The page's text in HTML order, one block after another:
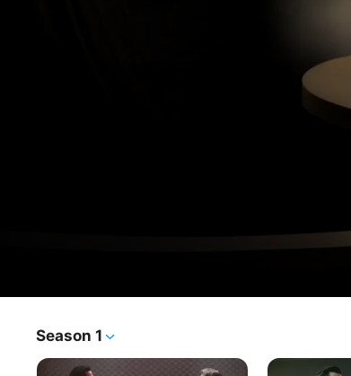
Loki
TV Show · Sci-Fi
Season 1